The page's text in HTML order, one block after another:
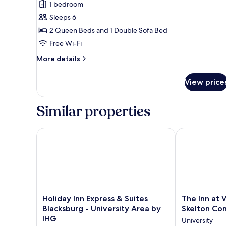
Lodge
Multi-
Unit,
Two
Queen
Sofa
Bed
reviews)
1 bedroom
Sleeps 6
2 Queen Beds and 1 Double Sofa Bed
Free Wi-Fi
More details
More
Lodge
Unit,
Queen
View
Similar properties
Holiday
Inn
Express
Holiday Inn Express & Suites
Blacksburg - University Area by
IHG
Holiday Inn Express & Suites Blacksburg - University
The
Inn
The Inn at
Skelton
University
The Inn at